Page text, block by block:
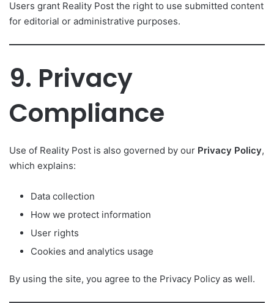
Users grant Reality Post the right to use submitted content
for editorial or administrative purposes.
9. Privacy
Compliance
Use of Reality Post is also governed by our Privacy Policy,
which explains:
Data collection
How we protect information
User rights
Cookies and analytics usage
By using the site, you agree to the Privacy Policy as well.